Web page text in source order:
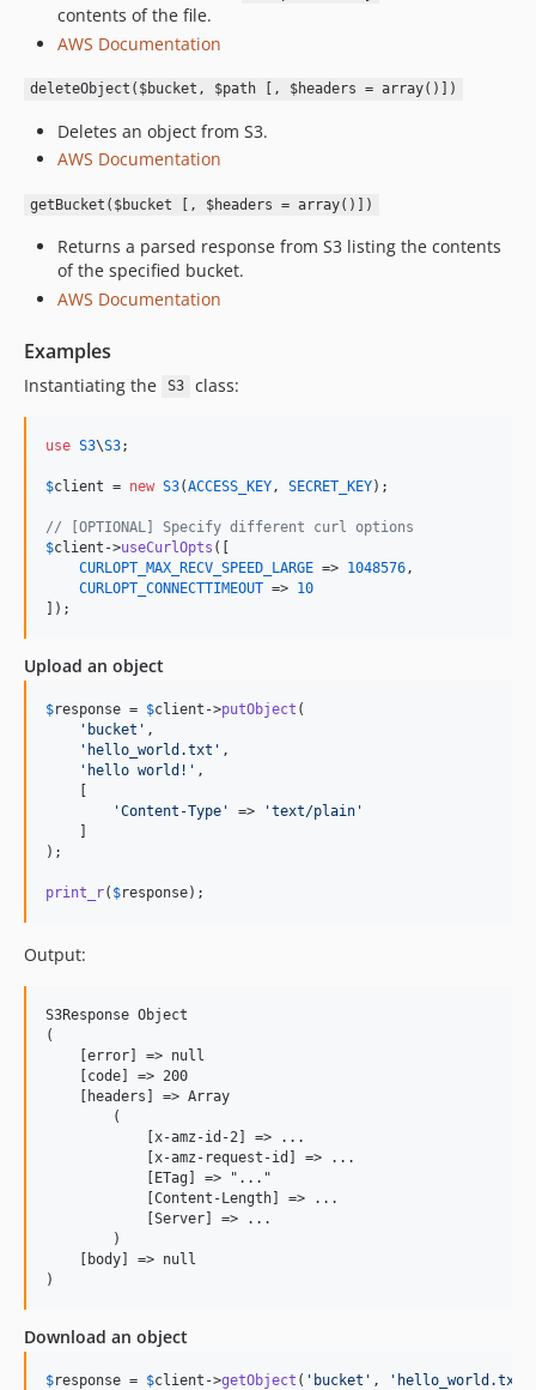
contents of the file.
AWS Documentation
deleteObject($bucket, $path [, $headers = array()])
Deletes an object from S3.
AWS Documentation
getBucket($bucket [, $headers = array()])
Returns a parsed response from S3 listing the contents
of the specified bucket.
AWS Documentation
Examples
Instantiating the S3 class:
use S3\S3;
$client = new S3(ACCESS_KEY , SECRET_KEY);
// [OPTIONAL] Specify different curl options
$client ->useCurlOpts ([
CURLOPT_MAX_RECV_SPEED_LARGE => 1048576 ,
CURLOPT_CONNECTTIMEOUT => 10
]);
Upload an object
$response = $client ->putObject (
' bucket ' ,
' hello_world.txt ' ,
' hello world! ' ,
    [
'Content-Type ' => 'text/plain '
    ]
);
print_r( $response);
Output:
S3Response Object
(
    [error] => null
    [code] => 200
    [headers] => Array
        (
            [x-amz-id-2] => ...
            [x-amz-request-id] => ...
            [ETag] => "..."
            [Content-Length] => ...
            [Server] => ...
        )
    [body] => null
Download an object
$response = $client ->getObject ( ' bucket ' , ' hello_world.txt